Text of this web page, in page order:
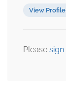
View Profile
Please sign